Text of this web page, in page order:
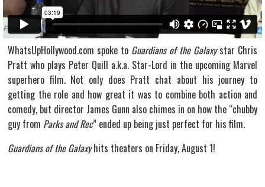
WhatsUpHollywood.com spoke to Guardians of the Galaxystar Chris
Pratt who plays Peter Quill a.k.a. Star-Lord in the upcoming Marvel
superhero film. Not only does Pratt chat about his journey to
getting the role and how great it was to combine both action and
comedy, but director James Gunn also chimes in on how the “chubby
guy from Parks and Rec” ended up being just perfect for his film.
Guardians of the Galaxyhits theaters on Friday, August 1!